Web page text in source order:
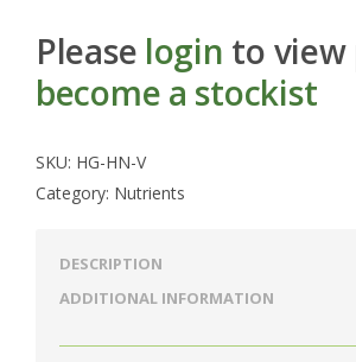
Please login to view
become a stockist
SKU: HG-HN-V
Category: Nutrients
DESCRIPTION
ADDITIONAL INFORMATION